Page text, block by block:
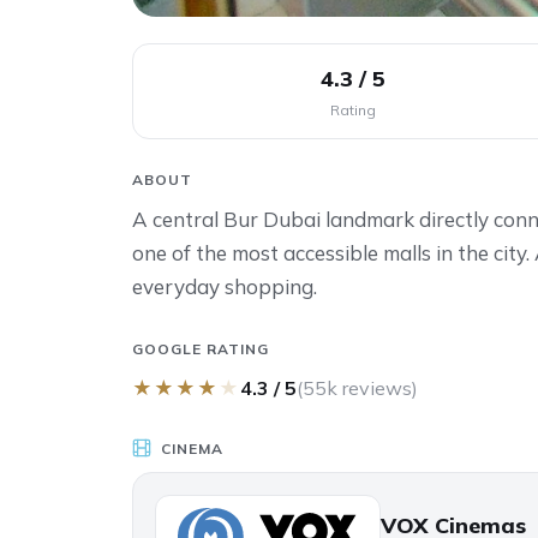
4.3 / 5
Rating
ABOUT
A central Bur Dubai landmark directly
one of the most accessible malls in the
everyday shopping.
GOOGLE RATING
★ ★ ★ ★ ★ 4.3 / 5(55k reviews)
CINEMA
VOX Cinemas